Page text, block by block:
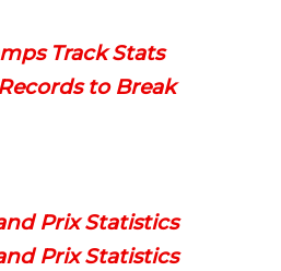
Track Stats
to Break
Prix Statistics
Prix Statistics